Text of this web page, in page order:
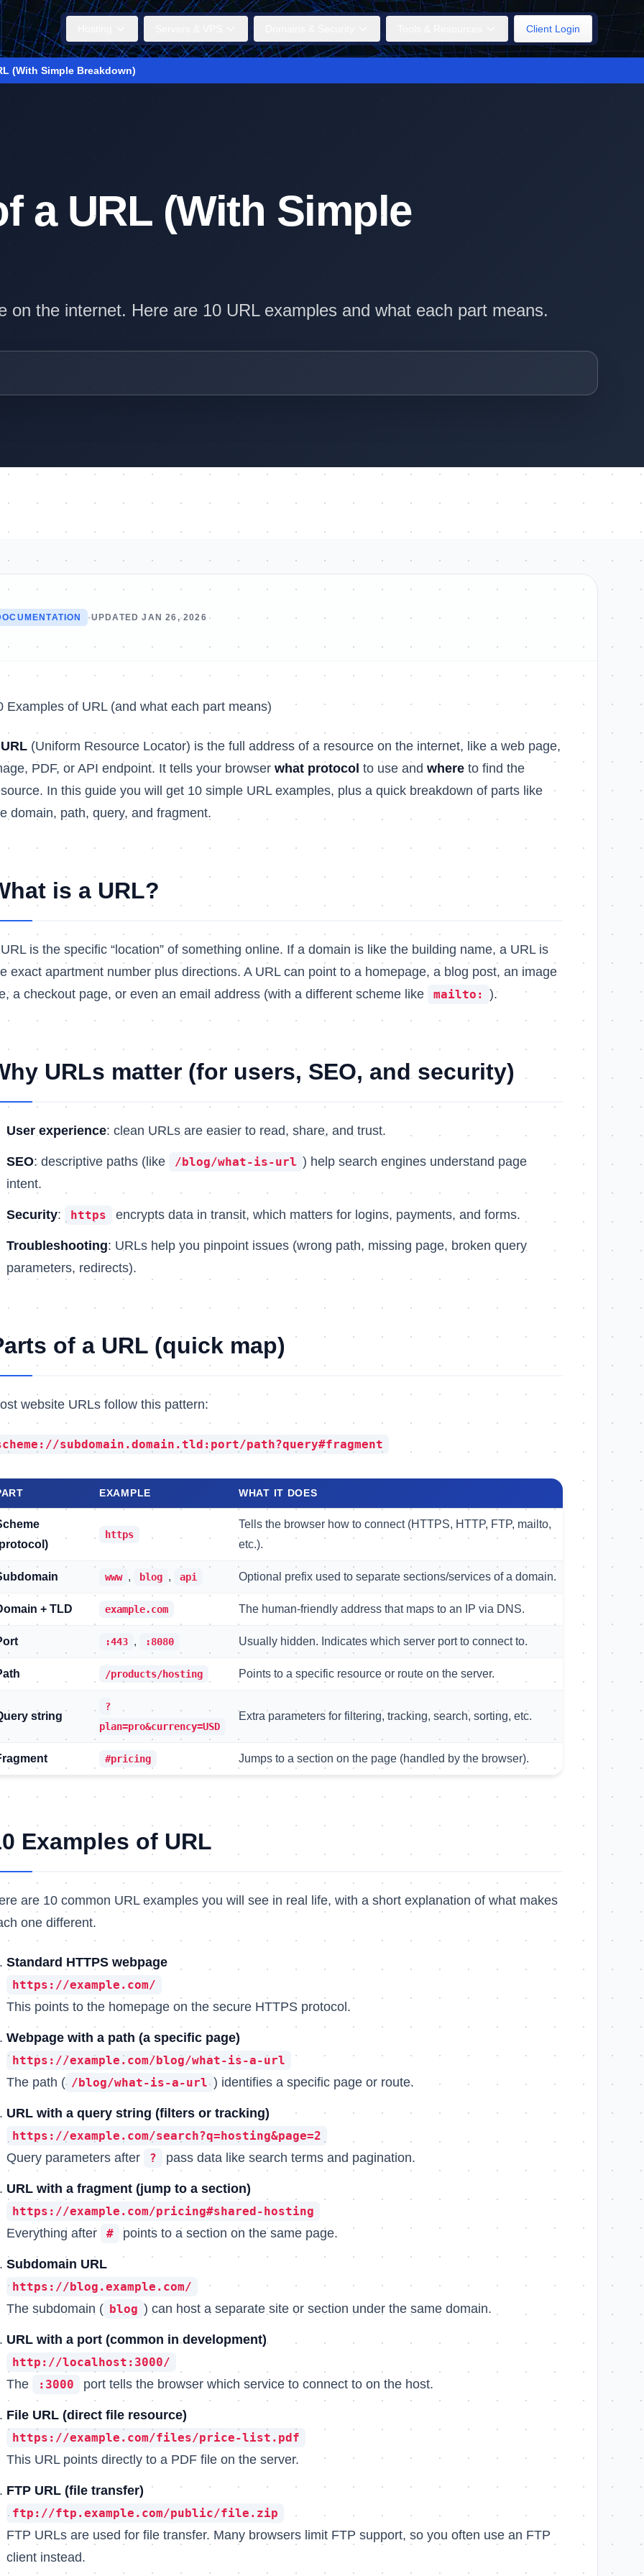
Client Login
(With Simple Breakdown)
a URL (With Simple
on the internet. Here are 10 URL examples and what each part means.
•UPDATED JAN 26, 2026
Examples of URL (and what each part means)
URL (Uniform Resource Locator) is the full address of a resource on the internet, like a web page,
PDF, or API endpoint. It tells your browser what protocol to use and where to find the
In this guide you will get 10 simple URL examples, plus a quick breakdown of parts like
domain, path, query, and fragment.
is a URL?
is the specific “location” of something online. If a domain is like the building name, a URL is
exact apartment number plus directions. A URL can point to a homepage, a blog post, an image
a checkout page, or even an email address (with a different scheme like
mailto: ).
URLs matter (for users, SEO, and security)
User experience: clean URLs are easier to read, share, and trust.
SEO: descriptive paths (like /blog/what-is-url ) help search engines understand page
intent.
Security: https encrypts data in transit, which matters for logins, payments, and forms.
Troubleshooting: URLs help you pinpoint issues (wrong path, missing page, broken query
parameters, redirects).
of a URL (quick map)
website URLs follow this pattern:
subdomain.domain.tld:port/path?query#fragment
EXAMPLE WHAT IT DOES
https
Tells the browser how to connect (HTTPS, HTTP, FTP, mailto,
etc.).
www , blog , api Optional prefix used to separate sections/services of a domain.
+ TLD example.com The human-friendly address that maps to an IP via DNS.
:443 , :8080 Usually hidden. Indicates which server port to connect to.
/products/hosting Points to a specific resource or route on the server.
string
?
plan=pro&currency=USD
Extra parameters for filtering, tracking, search, sorting, etc.
#pricing Jumps to a section on the page (handled by the browser).
Examples of URL
are 10 common URL examples you will see in real life, with a short explanation of what makes
one different.
Standard HTTPS webpage
https://example.com/
This points to the homepage on the secure HTTPS protocol.
Webpage with a path (a specific page)
https://example.com/blog/what-is-a-url
The path ( /blog/what-is-a-url ) identifies a specific page or route.
URL with a query string (filters or tracking)
https://example.com/search?q=hosting&page=2
Query parameters after ? pass data like search terms and pagination.
URL with a fragment (jump to a section)
https://example.com/pricing#shared-hosting
Everything after # points to a section on the same page.
Subdomain URL
https://blog.example.com/
The subdomain ( blog ) can host a separate site or section under the same domain.
URL with a port (common in development)
http://localhost:3000/
The :3000 port tells the browser which service to connect to on the host.
File URL (direct file resource)
https://example.com/files/price-list.pdf
This URL points directly to a PDF file on the server.
FTP URL (file transfer)
ftp://ftp.example.com/public/file.zip
FTP URLs are used for file transfer. Many browsers limit FTP support, so you often use an FTP
client instead.